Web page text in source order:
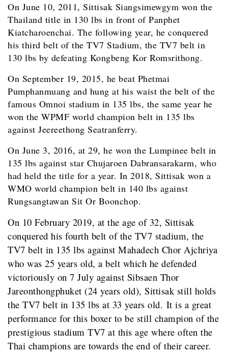
On June 10, 2011, Sittisak Siangsimewgym won the
Thailand title in 130 lbs in front of Panphet
Kiatcharoenchai. The following year, he conquered
his third belt of the TV7 Stadium, the TV7 belt in
130 lbs by defeating Kongbeng Kor Romsrithong.
On September 19, 2015, he beat Phetmai
Pumphanmuang and hung at his waist the belt of the
famous Omnoi stadium in 135 lbs, the same year he
won the WPMF world champion belt in 135 lbs
against Jeereethong Seatranferry.
On June 3, 2016, at 29, he won the Lumpinee belt in
135 lbs against star Chujaroen Dabransarakarm, who
had held the title for a year. In 2018, Sittisak won a
WMO world champion belt in 140 lbs against
Rungsangtawan Sit Or Boonchop.
On 10 February 2019, at the age of 32, Sittisak
conquered his fourth belt of the TV7 stadium, the
TV7 belt in 135 lbs against Mahadech Chor Ajchriya
who was 25 years old, a belt which he defended
victoriously on 7 July against Sibsaen Thor
Jareonthongphuket (24 years old), Sittisak still holds
the TV7 belt in 135 lbs at 33 years old. It is a great
performance for this boxer to be still champion of the
prestigious stadium TV7 at this age where often the
Thai champions are towards the end of their career.